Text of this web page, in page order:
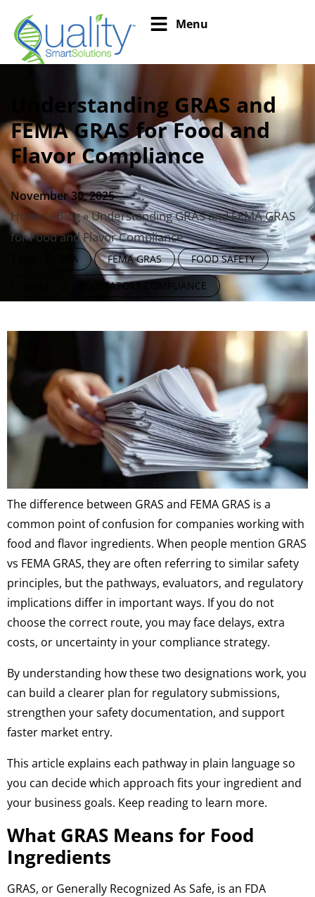
Menu
Understanding GRAS and
FEMA GRAS for Food and
Flavor Compliance
November 30, 2025
Home» Blog»Understanding GRAS and FEMA GRAS
for Food and Flavor Compliance
FDA FEMA GRAS
FOOD SAFETY
REGULATORY COMPLIANCE
The difference between GRAS and FEMA GRAS is a
common point of confusion for companies working with
food and flavor ingredients. When people mention GRAS
vs FEMA GRAS, they are often referring to similar safety
principles, but the pathways, evaluators, and regulatory
implications differ in important ways. If you do not
choose the correct route, you may face delays, extra
costs, or uncertainty in your compliance strategy.
By understanding how these two designations work, you
can build a clearer plan for regulatory submissions,
strengthen your safety documentation, and support
faster market entry.
This article explains each pathway in plain language so
you can decide which approach fits your ingredient and
your business goals. Keep reading to learn more.
What GRAS Means for Food
Ingredients
GRAS, or Generally Recognized As Safe, is an FDA